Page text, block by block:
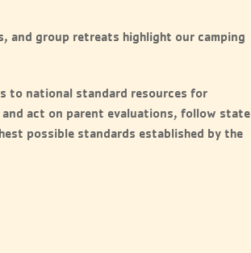
and group retreats highlight our camping
to national standard resources for
act on parent evaluations, follow state
possible standards established by the